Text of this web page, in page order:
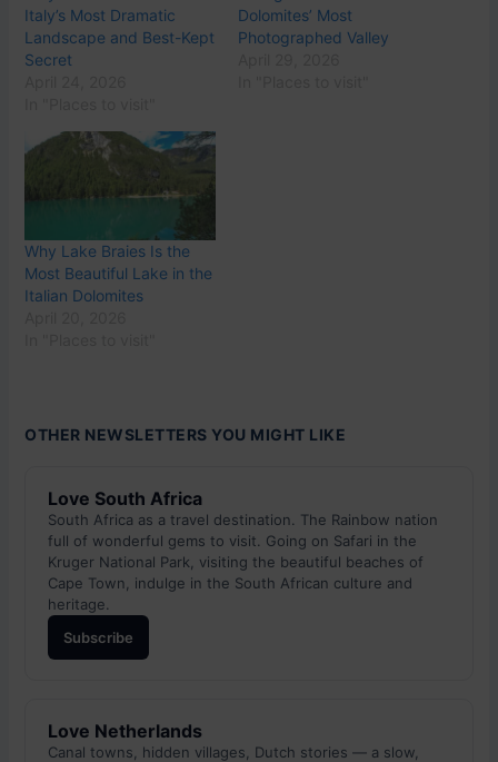
Italy’s Most Dramatic
Landscape and Best-Kept
Secret
Dolomites’ Most
Photographed Valley
Why Lake Braies Is the
Most Beautiful Lake in the
Italian Dolomites
OTHER NEWSLETTERS YOU MIGHT LIKE
Love South Africa
South Africa as a travel destination. The Rainbow nation
full of wonderful gems to visit. Going on Safari in the
Kruger National Park, visiting the beautiful beaches of
Cape Town, indulge in the South African culture and
heritage.
Subscribe
Love Netherlands
Canal towns, hidden villages, Dutch stories — a slow,